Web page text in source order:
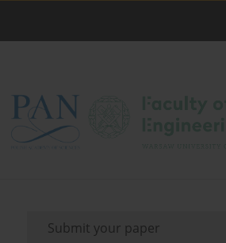
Submit your paper